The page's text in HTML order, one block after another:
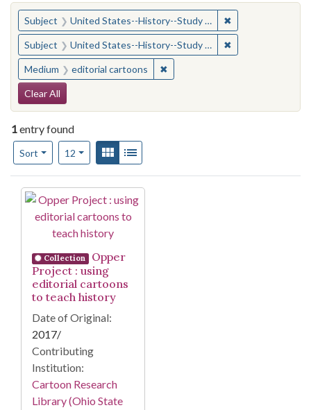
You searched for:
Subject United States--History--Study and teaching (Secondary) ✖
Subject United States--History--Study and teaching (Secondary) ✖
Medium editorial cartoons ✖Remove constraint Medium:
Search Constraints
Clear All
1entry found
Sort
Number of results to display per page
12per pageView results as:
Gallery
Search Results
Collection
Opper
Project : using
editorial cartoons
to teach history
Date of Original:
2017/
Contributing
Institution:
Cartoon Research
Library (Ohio State